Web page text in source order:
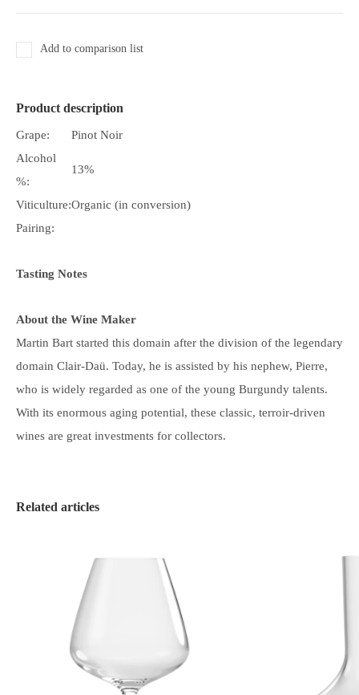
Add to comparison list
Product description
Grape:
Pinot Noir
Alcohol
%:
13%
Viticulture:Organic (in conversion)
Pairing:
Tasting Notes
About the Wine Maker
Martin Bart started this domain after the division of the legendary
domain Clair-Daü. Today, he is assisted by his nephew, Pierre,
who is widely regarded as one of the young Burgundy talents.
With its enormous aging potential, these classic, terroir-driven
wines are great investments for collectors.
Related articles